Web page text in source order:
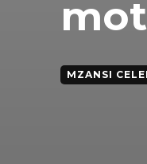
MZANSI